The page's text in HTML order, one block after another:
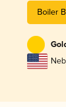
Boiler